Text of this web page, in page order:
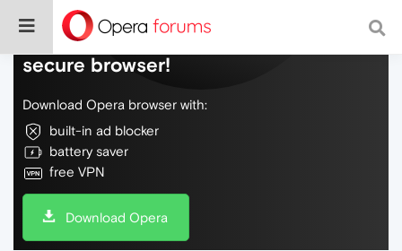
Do more on the web, with a fast and
secure browser!
Download Opera browser with:
built-in ad blocker
battery saver
free VPN
Download Opera